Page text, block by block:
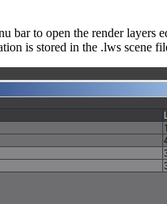
bar to open the render
is stored in the .lws scene